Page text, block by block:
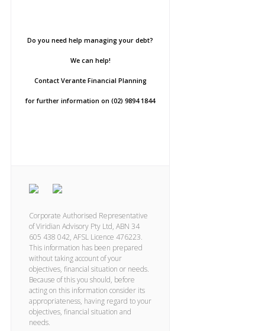
Do you need help managing your debt?
We can help!
Contact Verante Financial Planning
for further information on (02) 9894 1844
Corporate Authorised Representative
of Viridian Advisory Pty Ltd, ABN 34
605 438 042, AFSL Licence 476223.
This information has been prepared
without taking account of your
objectives, financial situation or needs.
Because of this you should, before
acting on this information consider its
appropriateness, having regard to your
objectives, financial situation and
needs.